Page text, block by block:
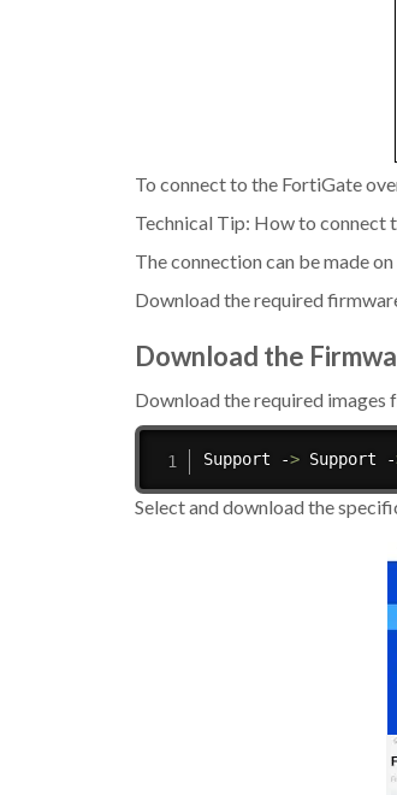
To connect to the FortiGate
Technical Tip: How to connect
The connection can be made
Download the required
Download the
Download the required
Support -> Support -
Select and download the